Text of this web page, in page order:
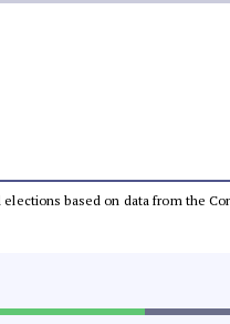
based on data from the